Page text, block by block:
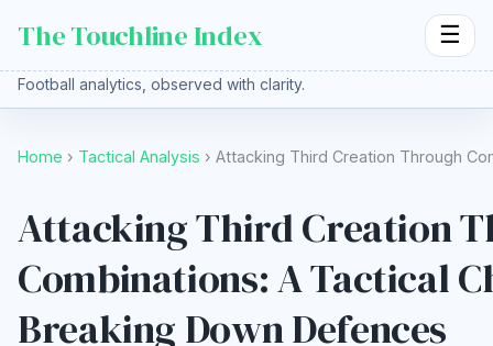
The Touchline Index ☰
Football analytics, observed with clarity.
Home › Tactical Analysis › Attacking Third Creation Through
Attacking Third Creation
Combinations: A Tactical
Breaking Down Defences